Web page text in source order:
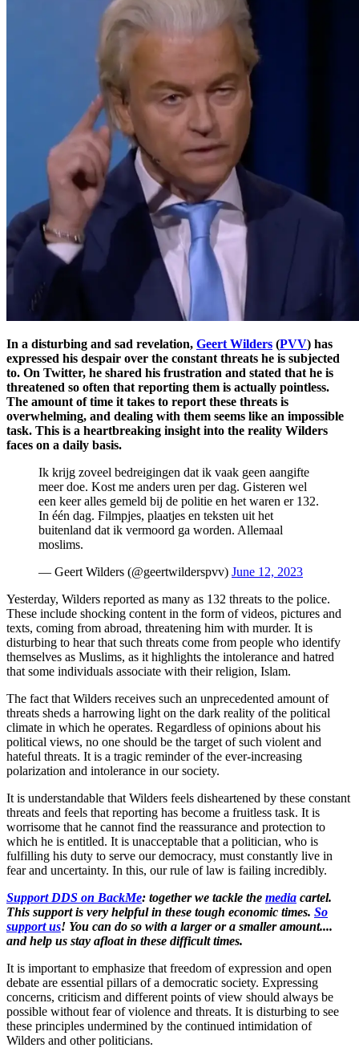
In a disturbing and sad revelation, Geert Wilders (PVV) has
expressed his despair over the constant threats he is subjected
to. On Twitter, he shared his frustration and stated that he is
threatened so often that reporting them is actually pointless.
The amount of time it takes to report these threats is
overwhelming, and dealing with them seems like an impossible
task. This is a heartbreaking insight into the reality Wilders
faces on a daily basis.
Ik krijg zoveel bedreigingen dat ik vaak geen aangifte
meer doe. Kost me anders uren per dag. Gisteren wel
een keer alles gemeld bij de politie en het waren er 132.
In één dag. Filmpjes, plaatjes en teksten uit het
buitenland dat ik vermoord ga worden. Allemaal
moslims.
— Geert Wilders (@geertwilderspvv) June 12, 2023
Yesterday, Wilders reported as many as 132 threats to the police.
These include shocking content in the form of videos, pictures and
texts, coming from abroad, threatening him with murder. It is
disturbing to hear that such threats come from people who identify
themselves as Muslims, as it highlights the intolerance and hatred
that some individuals associate with their religion, Islam.
The fact that Wilders receives such an unprecedented amount of
threats sheds a harrowing light on the dark reality of the political
climate in which he operates. Regardless of opinions about his
political views, no one should be the target of such violent and
hateful threats. It is a tragic reminder of the ever-increasing
polarization and intolerance in our society.
It is understandable that Wilders feels disheartened by these constant
threats and feels that reporting has become a fruitless task. It is
worrisome that he cannot find the reassurance and protection to
which he is entitled. It is unacceptable that a politician, who is
fulfilling his duty to serve our democracy, must constantly live in
fear and uncertainty. In this, our rule of law is failing incredibly.
Support DDS on BackMe: together we tackle the media cartel.
This support is very helpful in these tough economic times. So
support us! You can do so with a larger or a smaller amount....
and help us stay afloat in these difficult times.
It is important to emphasize that freedom of expression and open
debate are essential pillars of a democratic society. Expressing
concerns, criticism and different points of view should always be
possible without fear of violence and threats. It is disturbing to see
these principles undermined by the continued intimidation of
Wilders and other politicians.